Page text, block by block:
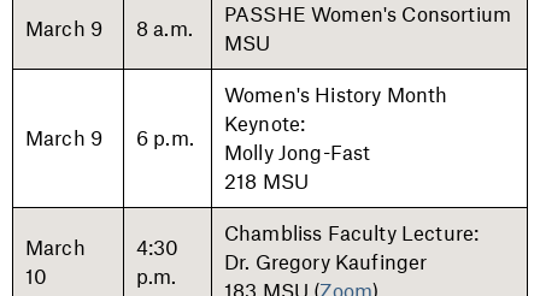
March 9 8 a.m.
PASSHE Women's Consortium
MSU
March 9 6 p.m.
Women's History Month
Keynote:
Molly Jong-Fast
218 MSU
March
10
4:30
p.m.
Chambliss Faculty Lecture:
Dr. Gregory Kaufinger
183 MSU (Zoom)